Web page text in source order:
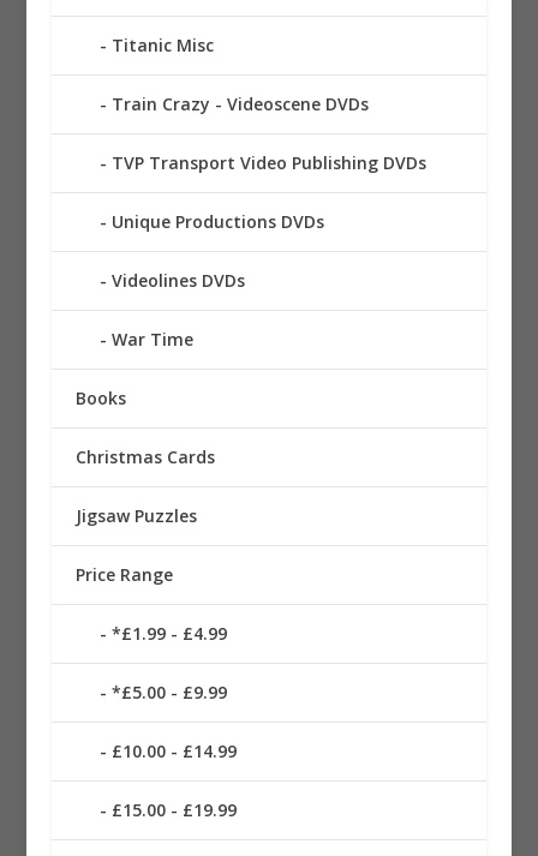
Titanic Misc
Train Crazy - Videoscene DVDs
TVP Transport Video Publishing DVDs
Unique Productions DVDs
Videolines DVDs
War Time
Books
Christmas Cards
Jigsaw Puzzles
Price Range
*£1.99 - £4.99
*£5.00 - £9.99
£10.00 - £14.99
£15.00 - £19.99